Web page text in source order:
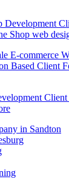
in Sandton